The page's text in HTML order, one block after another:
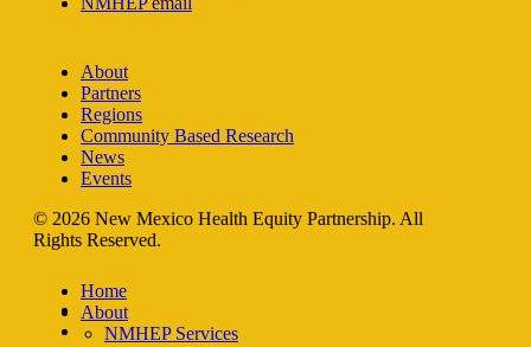
About
Partners
Regions
Community Based Research
News
Events
© 2026 New Mexico Health Equity Partnership. All
Rights Reserved.
facebook
instagram
Home
About
NMHEP Services